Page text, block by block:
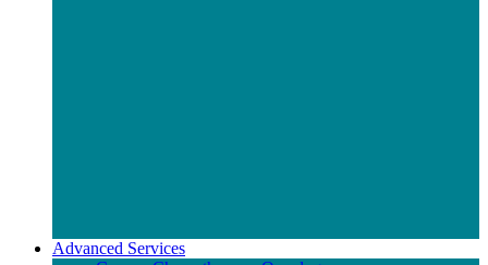
Advanced Services